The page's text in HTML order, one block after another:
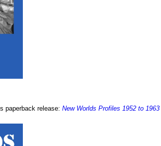
paperback release: New Worlds Profiles 1952 to 1963